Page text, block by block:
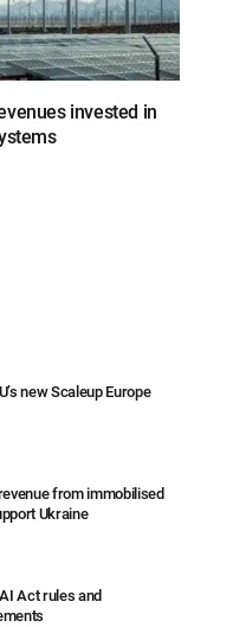
invested in
new Scaleup Europe
from immobilised
Ukraine
Act rules and